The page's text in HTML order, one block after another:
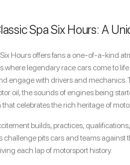
Spa Six Hours: A
Hours offers fans a one-of-a-kind
where legendary race cars come to
engage with drivers and mechanics.
oil, the sounds of engines being
celebrates the rich heritage of
builds, practices,
challenge pits cars and teams
each lap of motorsport history.